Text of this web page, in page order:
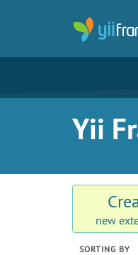
Yii
new
SORTING BY